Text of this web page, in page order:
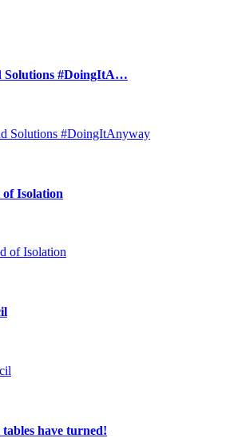
Solutions #DoingItA…
Isolation
have turned!